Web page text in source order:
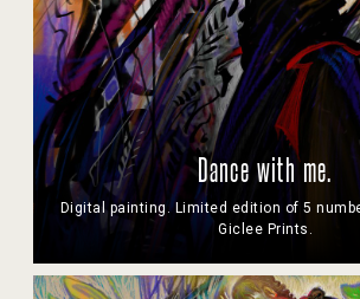
Dance with me.
Digital painting. Limited edition of 5
Giclee Prints.